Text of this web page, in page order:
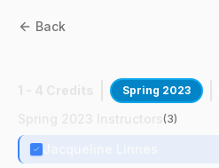
Back
Spring 2023
(3)